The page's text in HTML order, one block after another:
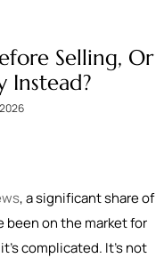
Selling, Or
Instead?
, a significant share of
on the market for
complicated. It’s not